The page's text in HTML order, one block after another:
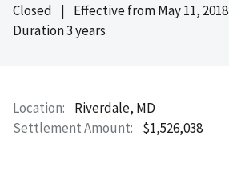
Closed | Effective fromMay 11, 2018
Duration 3 years
Location
Riverdale, MD
Settlement Amount
$1,526,038